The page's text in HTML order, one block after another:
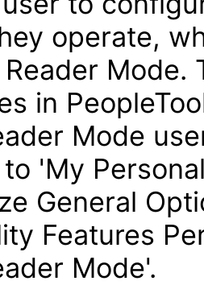
operate,
in
Mode
'My
General
Features
Mode'.